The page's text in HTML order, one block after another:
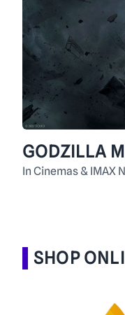
GODZILLA
In Cinemas & IMAX
SHOP